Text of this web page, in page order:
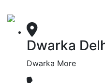
Dwarka
Dwarka More